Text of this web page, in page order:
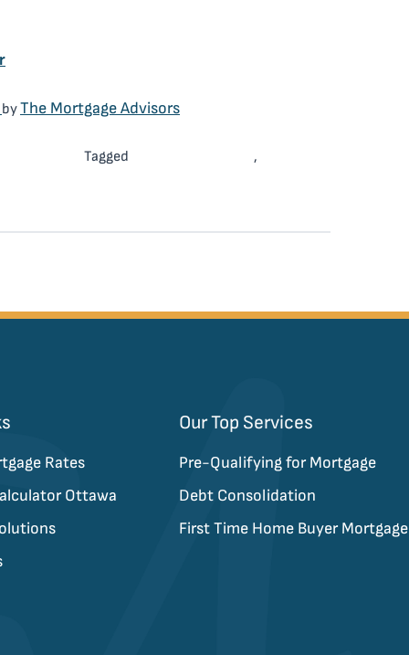
byThe Mortgage Advisors
Tagged ,
Rates
Ottawa
Our Top Services
Pre-Qualifying for Mortgage
Debt Consolidation
First Time Home Buyer Mortgage